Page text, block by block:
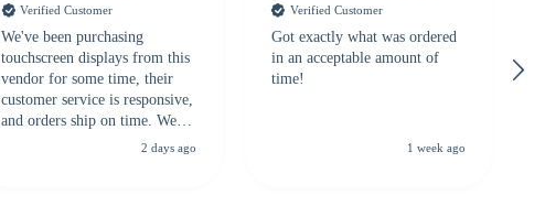
Verified Customer
We've been purchasing
touchscreen displays from this
vendor for some time, their
customer service is responsive,
and orders ship on time. We
highly recommend them to2 days ago
Verified Customer
Got exactly what was ordered
in an acceptable amount of
time!
1 week ago